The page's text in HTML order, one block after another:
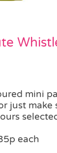
mini
just make
each